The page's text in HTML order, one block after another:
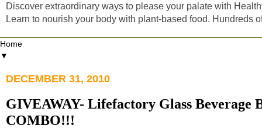
Discover extraordinary ways to please your palate with
Learn to nourish your body with plant-based food. Hundreds
▼
DECEMBER 31, 2010
GIVEAWAY- Lifefactory Glass
COMBO!!!